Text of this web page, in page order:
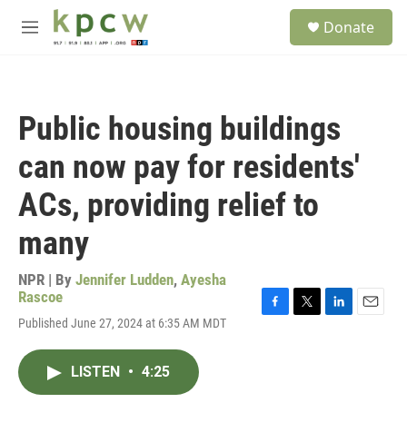
Skip to main content
M
Donate
Public housing buildings
can now pay for residents'
ACs, providing relief to
many
NPR | By Jennifer Ludden, Ayesha
Rascoe
Published June 27, 2024 at 6:35 AM MDT
LISTEN • 4:25